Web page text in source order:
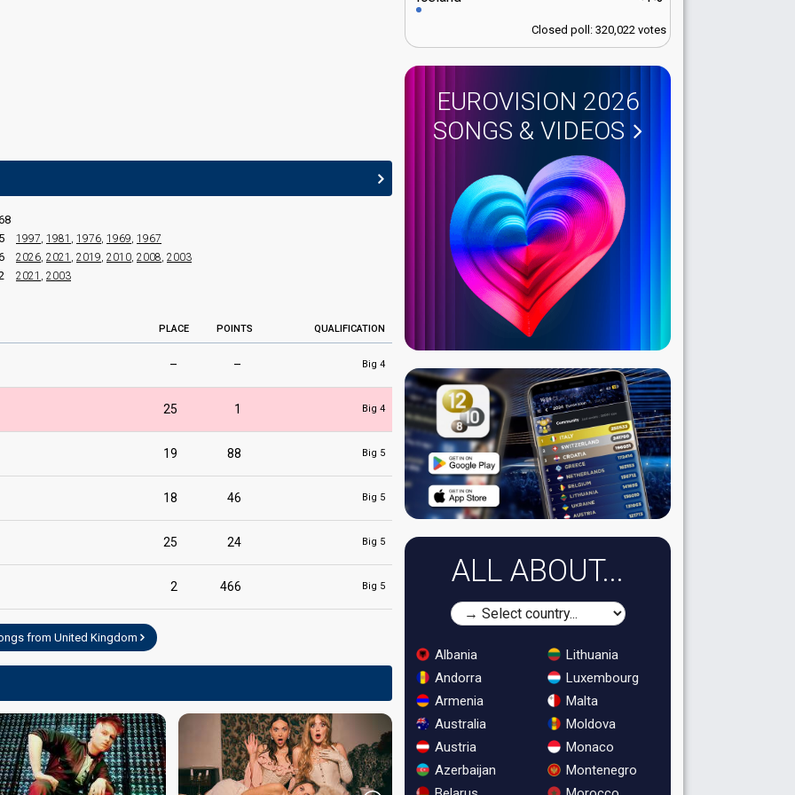
5 1997, 1981 , 1976, 1969, 1967
2026, 2021 , 2019, 2010, 2008, 2003
2021 , 2003
PLACE POINTS QUALIFICATION
– – Big 4
25 1 Big 4
19 88 Big 5
18 46 Big 5
25 24 Big 5
2 466 Big 5
from United Kingdom
Closed poll: 320,022 votes
EUROVISION 2026
SONGS & VIDEOS
ALL ABOUT...
Albania
Andorra
Armenia
Australia
Austria
Azerbaijan
Lithuania
Luxembourg
Malta
Moldova
Monaco
Montenegro